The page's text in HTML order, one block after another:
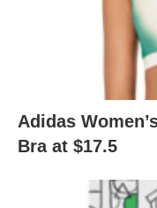
Adidas
Bra at $17.5